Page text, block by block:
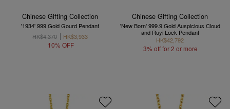
Chinese Gifting Collection
'1934' 999 Gold Gourd Pendant
HK$4,370
HK$3,933
10% OFF
Chinese Gifting Collection
'New Born' 999.9 Gold Auspicious Cloud
and Ruyi Lock Pendant
HK$42,792
3% off for 2 or more